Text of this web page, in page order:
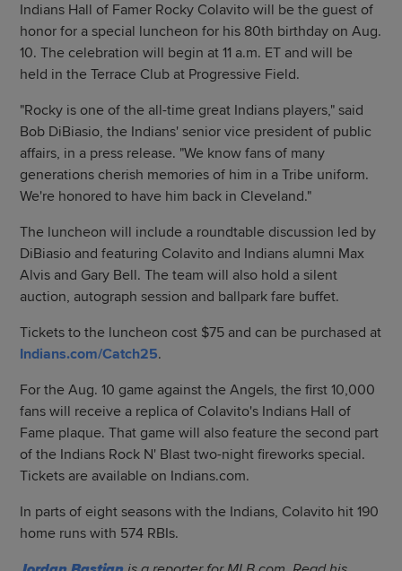
Indians Hall of Famer Rocky Colavito will be the guest of
honor for a special luncheon for his 80th birthday on Aug.
10. The celebration will begin at 11 a.m. ET and will be
held in the Terrace Club at Progressive Field.
"Rocky is one of the all-time great Indians players," said
Bob DiBiasio, the Indians' senior vice president of public
affairs, in a press release. "We know fans of many
generations cherish memories of him in a Tribe uniform.
We're honored to have him back in Cleveland."
The luncheon will include a roundtable discussion led by
DiBiasio and featuring Colavito and Indians alumni Max
Alvis and Gary Bell. The team will also hold a silent
auction, autograph session and ballpark fare buffet.
Tickets to the luncheon cost $75 and can be purchased at
Indians.com/Catch25.
For the Aug. 10 game against the Angels, the first 10,000
fans will receive a replica of Colavito's Indians Hall of
Fame plaque. That game will also feature the second part
of the Indians Rock N' Blast two-night fireworks special.
Tickets are available on Indians.com.
In parts of eight seasons with the Indians, Colavito hit 190
home runs with 574 RBIs.